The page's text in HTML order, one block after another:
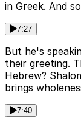
in Greek. And
7:27
But he's
their greeting.
Hebrew?
brings
7:40